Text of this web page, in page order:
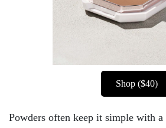
Shop ($40)
Powders often keep it simple with a